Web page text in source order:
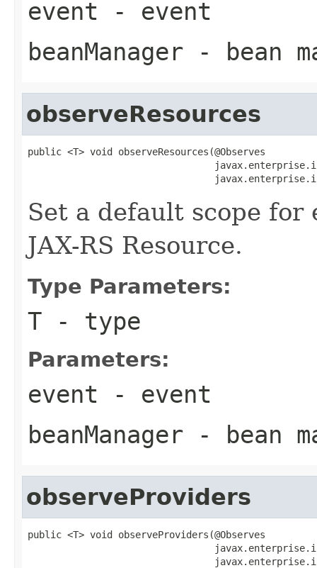
event - event
beanManager - bean
observeResources
public <T> void observeResources(@Observes
Set a default scope for
JAX-RS Resource.
Type Parameters:
T - type
Parameters:
event - event
beanManager - bean
observeProviders
public <T> void observeProviders(@Observes